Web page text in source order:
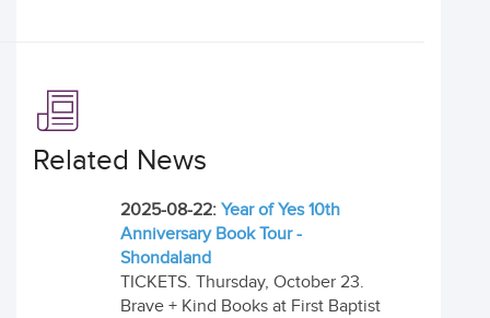
Related News
2025-08-22: Year of Yes 10th
Anniversary Book Tour -
Shondaland
TICKETS. Thursday, October 23.
Brave + Kind Books at First Baptist